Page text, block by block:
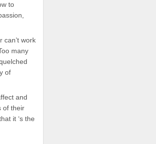
to
can’t work
many
of
and
of their
it ‘s the